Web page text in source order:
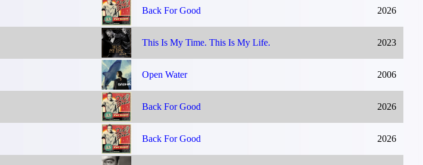
Back For Good 2026
This Is My Time. This Is My Life. 2023
Open Water 2006
Back For Good 2026
Back For Good 2026